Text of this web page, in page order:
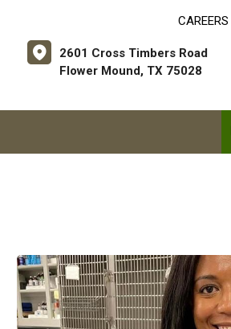
CAREERS
2601 Cross Timbers Road
Flower Mound, TX 75028